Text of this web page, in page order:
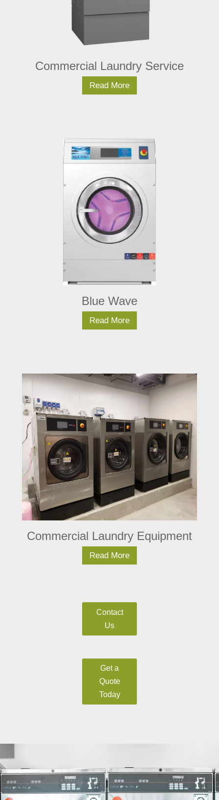
Commercial Laundry Service
Read More
Blue Wave
Read More
Commercial Laundry Equipment
Read More
Contact
Us
Get a
Quote
Today